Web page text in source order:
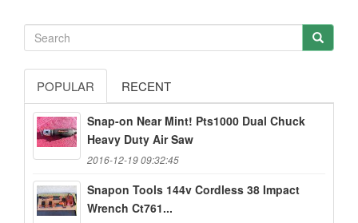
POPULAR RECENT
Snap-on Near Mint! Pts1000 Dual Chuck
Heavy Duty Air Saw
2016-12-19 09:32:45
Snapon Tools 144v Cordless 38 Impact
Wrench Ct761...